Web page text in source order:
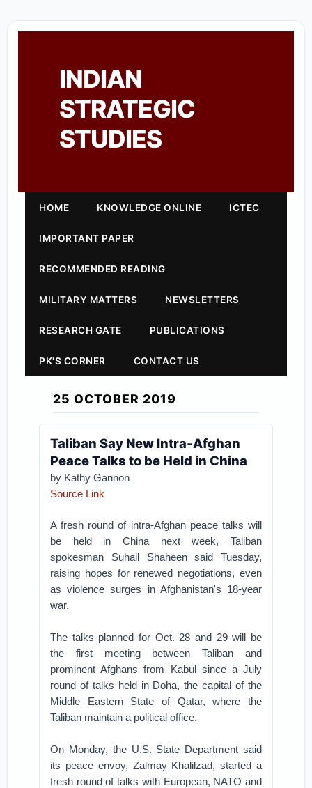
INDIAN
STRATEGIC
STUDIES
HOME KNOWLEDGE ONLINE ICTEC
IMPORTANT PAPER
RECOMMENDED READING
MILITARY MATTERS NEWSLETTERS
RESEARCH GATE PUBLICATIONS
PK'S CORNER CONTACT US
25 OCTOBER 2019
Taliban Say New Intra-Afghan
Peace Talks to be Held in China
by Kathy Gannon
Source Link
A fresh round of intra-Afghan peace talks will
be held in China next week, Taliban
spokesman Suhail Shaheen said Tuesday,
raising hopes for renewed negotiations, even
as violence surges in Afghanistan's 18-year
war.
The talks planned for Oct. 28 and 29 will be
the first meeting between Taliban and
prominent Afghans from Kabul since a July
round of talks held in Doha, the capital of the
Middle Eastern State of Qatar, where the
Taliban maintain a political office.
On Monday, the U.S. State Department said
its peace envoy, Zalmay Khalilzad, started a
fresh round of talks with European, NATO and